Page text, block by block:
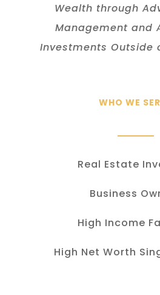
Wealth through
Management and
Investments Outside
WHO WE
Real Estate
Business
High Income
High Net Worth